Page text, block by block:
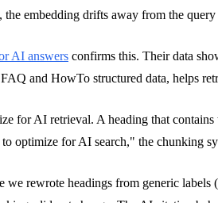
embedding drifts away from the
AI answers confirms this. Their data
and HowTo structured data, helps
for AI retrieval. A heading that
optimize for AI search," the chunking
we rewrote headings from generic